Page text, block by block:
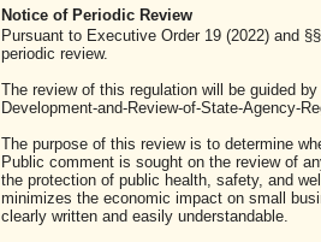
Notice of Periodic Review
Pursuant to Executive Order 19 (2022) and
periodic review.
The review of this regulation will be guided
Development-and-Review-of-State-Agency-
The purpose of this review is to determine
Public comment is sought on the review of
the protection of public health, safety, and
minimizes the economic impact on small
clearly written and easily understandable.